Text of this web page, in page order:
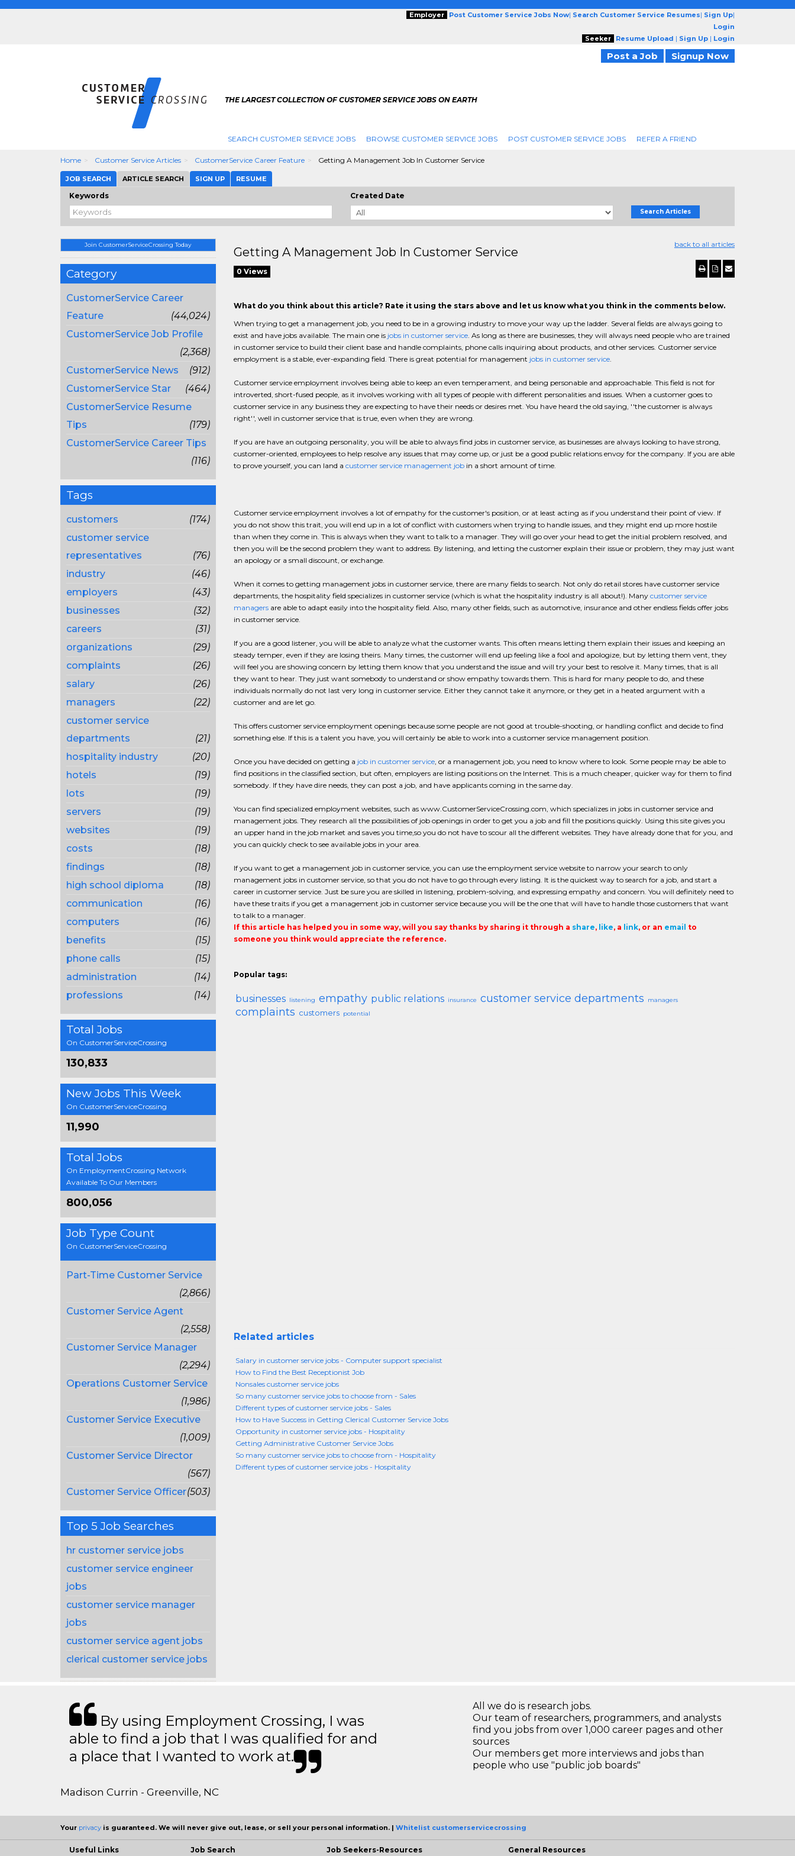
Employer Post Customer Service Jobs Now| Search Customer Service Resumes| Sign Up|
Login
Seeker
Resume Upload | Sign Up | Login
Post a Job Signup Now
THE LARGEST COLLECTION OF CUSTOMER SERVICE JOBS ON EARTH
SEARCH CUSTOMER SERVICE JOBS BROWSE CUSTOMER SERVICE JOBS POST CUSTOMER SERVICE JOBS REFER A FRIEND
Home Customer Service Articles CustomerService Career Feature Getting A Management Job In Customer Service
JOB SEARCH ARTICLE SEARCH SIGN UP RESUME
Keywords Created Date
Search Articles
Join CustomerServiceCrossing Today
Category
CustomerService Career
Feature
(44,024)
CustomerService Job Profile
(2,368)
CustomerService News
(912)
CustomerService Star
(464)
CustomerService Resume
Tips
(179)
CustomerService Career Tips
(116)
Tags
customers
(174)
customer service
representatives
(76)
industry
(46)
employers
(43)
businesses
(32)
careers
(31)
organizations
(29)
complaints
(26)
salary
(26)
managers
(22)
customer service
departments
(21)
hospitality industry
(20)
hotels
(19)
lots
(19)
servers
(19)
websites
(19)
costs
(18)
findings
(18)
high school diploma
(18)
communication
(16)
computers
(16)
benefits
(15)
phone calls
(15)
administration
(14)
professions
(14)
Total Jobs
On CustomerServiceCrossing
130,833
New Jobs This Week
On CustomerServiceCrossing
11,990
Total Jobs
On EmploymentCrossing Network
Available To Our Members
800,056
Job Type Count
On CustomerServiceCrossing
Part-Time Customer Service
(2,866)
Customer Service Agent
(2,558)
Customer Service Manager
(2,294)
Operations Customer Service
(1,986)
Customer Service Executive
(1,009)
Customer Service Director
(567)
Customer Service Officer(503)
Top 5 Job Searches
hr customer service jobs
customer service engineer
jobs
customer service manager
jobs
customer service agent jobs
clerical customer service jobs
back to all articles
Getting A Management Job In Customer Service
0 Views
What do you think about this article? Rate it using the stars above and let us know what you think in the comments below.
When trying to get a management job, you need to be in a growing industry to move your way up the ladder. Several fields are always going to
exist and have jobs available. The main one is jobs in customer service. As long as there are businesses, they will always need people who are trained
in customer service to build their client base and handle complaints, phone calls inquiring about products, and other services. Customer service
employment is a stable, ever-expanding field. There is great potential for management jobs in customer service.
Customer service employment involves being able to keep an even temperament, and being personable and approachable. This field is not for
introverted, short-fused people, as it involves working with all types of people with different personalities and issues. When a customer goes to
customer service in any business they are expecting to have their needs or desires met. You have heard the old saying, ''the customer is always
right'', well in customer service that is true, even when they are wrong.
If you are have an outgoing personality, you will be able to always find jobs in customer service, as businesses are always looking to have strong,
customer-oriented, employees to help resolve any issues that may come up, or just be a good public relations envoy for the company. If you are able
to prove yourself, you can land a customer service management jobin a short amount of time.
Customer service employment involves a lot of empathy for the customer's position, or at least acting as if you understand their point of view. If
you do not show this trait, you will end up in a lot of conflict with customers when trying to handle issues, and they might end up more hostile
than when they come in. This is always when they want to talk to a manager. They will go over your head to get the initial problem resolved, and
then you will be the second problem they want to address. By listening, and letting the customer explain their issue or problem, they may just want
an apology or a small discount, or exchange.
When it comes to getting management jobs in customer service, there are many fields to search. Not only do retail stores have customer service
departments, the hospitality field specializes in customer service (which is what the hospitality industry is all about!). Many customer service
managersare able to adapt easily into the hospitality field. Also, many other fields, such as automotive, insurance and other endless fields offer jobs
in customer service.
If you are a good listener, you will be able to analyze what the customer wants. This often means letting them explain their issues and keeping an
steady temper, even if they are losing theirs. Many times, the customer will end up feeling like a fool and apologize, but by letting them vent, they
will feel you are showing concern by letting them know that you understand the issue and will try your best to resolve it. Many times, that is all
they want to hear. They just want somebody to understand or show empathy towards them. This is hard for many people to do, and these
individuals normally do not last very long in customer service. Either they cannot take it anymore, or they get in a heated argument with a
customer and are let go.
This offers customer service employment openings because some people are not good at trouble-shooting, or handling conflict and decide to find
something else. If this is a talent you have, you will certainly be able to work into a customer service management position.
Once you have decided on getting a job in customer service, or a management job, you need to know where to look. Some people may be able to
find positions in the classified section, but often, employers are listing positions on the Internet. This is a much cheaper, quicker way for them to find
somebody. If they have dire needs, they can post a job, and have applicants coming in the same day.
You can find specialized employment websites, such as www.CustomerServiceCrossing.com, which specializes in jobs in customer service and
management jobs. They research all the possibilities of job openings in order to get you a job and fill the positions quickly. Using this site gives you
an upper hand in the job market and saves you time,so you do not have to scour all the different websites. They have already done that for you, and
you can quickly check to see available jobs in your area.
If you want to get a management job in customer service, you can use the employment service website to narrow your search to only
management jobs in customer service, so that you do not have to go through every listing. It is the quickest way to search for a job, and start a
career in customer service. Just be sure you are skilled in listening, problem-solving, and expressing empathy and concern. You will definitely need to
have these traits if you get a management job in customer service because you will be the one that will have to handle those customers that want
to talk to a manager.
If this article has helped you in some way, will you say thanks by sharing it through a share, like, a link, or an email to
someone you think would appreciate the reference.
Popular tags:
businesses listening empathy public relations insurance customer service departments managers
complaints customers potential
Related articles
Salary in customer service jobs - Computer support specialist
How to Find the Best Receptionist Job
Nonsales customer service jobs
So many customer service jobs to choose from - Sales
Different types of customer service jobs - Sales
How to Have Success in Getting Clerical Customer Service Jobs
Opportunity in customer service jobs - Hospitality
Getting Administrative Customer Service Jobs
So many customer service jobs to choose from - Hospitality
Different types of customer service jobs - Hospitality
By using Employment Crossing, I was
able to find a job that I was qualified for and
a place that I wanted to work at.
Madison Currin - Greenville, NC
All we do is research jobs.
Our team of researchers, programmers, and analysts
find you jobs from over 1,000 career pages and other
sources
Our members get more interviews and jobs than
people who use "public job boards"
Your privacy is guaranteed. We will never give out, lease, or sell your personal information. | Whitelist customerservicecrossing
Useful Links Job Search Job Seekers-Resources General Resources